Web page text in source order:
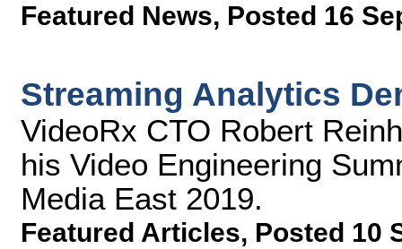
Featured News, Posted 16
Streaming Analytics
VideoRx CTO Robert
his Video Engineering
Media East 2019.
Featured Articles, Posted 10